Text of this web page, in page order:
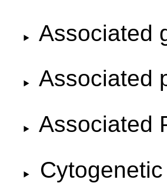
Associated
Associated
Associated